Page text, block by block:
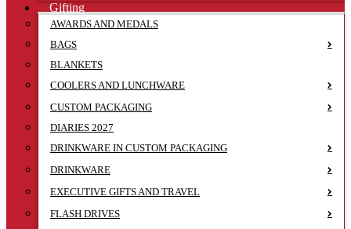
Gifting
AWARDS AND MEDALS
BAGS
BLANKETS
COOLERS AND LUNCHWARE
CUSTOM PACKAGING
DIARIES 2027
DRINKWARE IN CUSTOM PACKAGING
DRINKWARE
EXECUTIVE GIFTS AND TRAVEL
FLASH DRIVES